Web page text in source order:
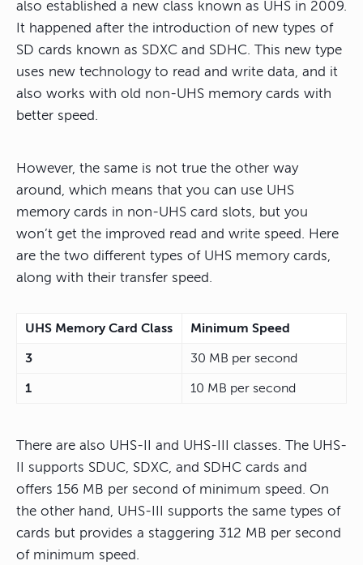
also established a new class known as UHS in 2009.
It happened after the introduction of new types of
SD cards known as SDXC and SDHC. This new type
uses new technology to read and write data, and it
also works with old non-UHS memory cards with
better speed.
However, the same is not true the other way
around, which means that you can use UHS
memory cards in non-UHS card slots, but you
won’t get the improved read and write speed. Here
are the two different types of UHS memory cards,
along with their transfer speed.
UHS Memory Card Class Minimum Speed
3 30 MB per second
1 10 MB per second
There are also UHS-II and UHS-III classes. The UHS-
II supports SDUC, SDXC, and SDHC cards and
offers 156 MB per second of minimum speed. On
the other hand, UHS-III supports the same types of
cards but provides a staggering 312 MB per second
of minimum speed.